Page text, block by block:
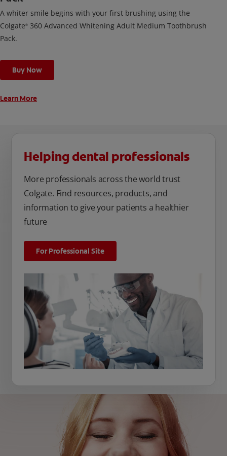
A whiter smile begins with your first brushing using the
Colgate® 360 Advanced Whitening Adult Medium Toothbrush
Pack.
Buy Now
Learn More
Helping dental professionals
More professionals across the world trust
Colgate. Find resources, products, and
information to give your patients a healthier
future
For Professional Site